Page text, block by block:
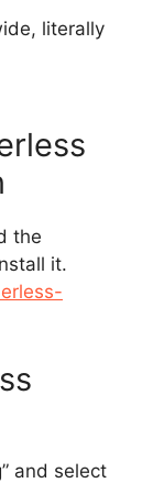
literally
the
it.
and select